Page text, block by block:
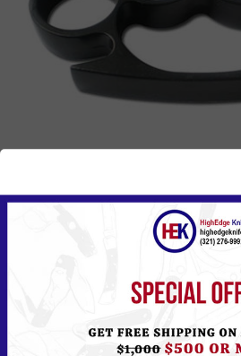
Registerto see the Price